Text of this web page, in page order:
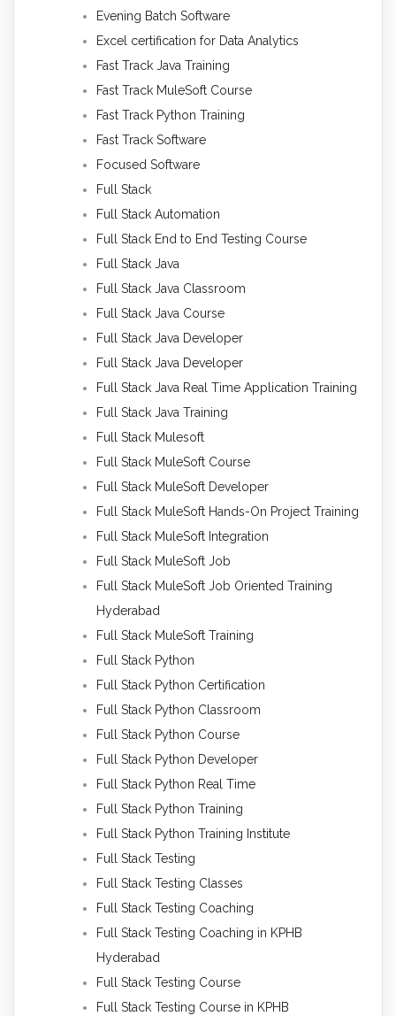
Evening Batch Software
Excel certification for Data Analytics
Fast Track Java Training
Fast Track MuleSoft Course
Fast Track Python Training
Fast Track Software
Focused Software
Full Stack
Full Stack Automation
Full Stack End to End Testing Course
Full Stack Java
Full Stack Java Classroom
Full Stack Java Course
Full Stack Java Developer
Full Stack Java Developer
Full Stack Java Real Time Application Training
Full Stack Java Training
Full Stack Mulesoft
Full Stack MuleSoft Course
Full Stack MuleSoft Developer
Full Stack MuleSoft Hands-On Project Training
Full Stack MuleSoft Integration
Full Stack MuleSoft Job
Full Stack MuleSoft Job Oriented Training
Hyderabad
Full Stack MuleSoft Training
Full Stack Python
Full Stack Python Certification
Full Stack Python Classroom
Full Stack Python Course
Full Stack Python Developer
Full Stack Python Real Time
Full Stack Python Training
Full Stack Python Training Institute
Full Stack Testing
Full Stack Testing Classes
Full Stack Testing Coaching
Full Stack Testing Coaching in KPHB
Hyderabad
Full Stack Testing Course
Full Stack Testing Course in KPHB